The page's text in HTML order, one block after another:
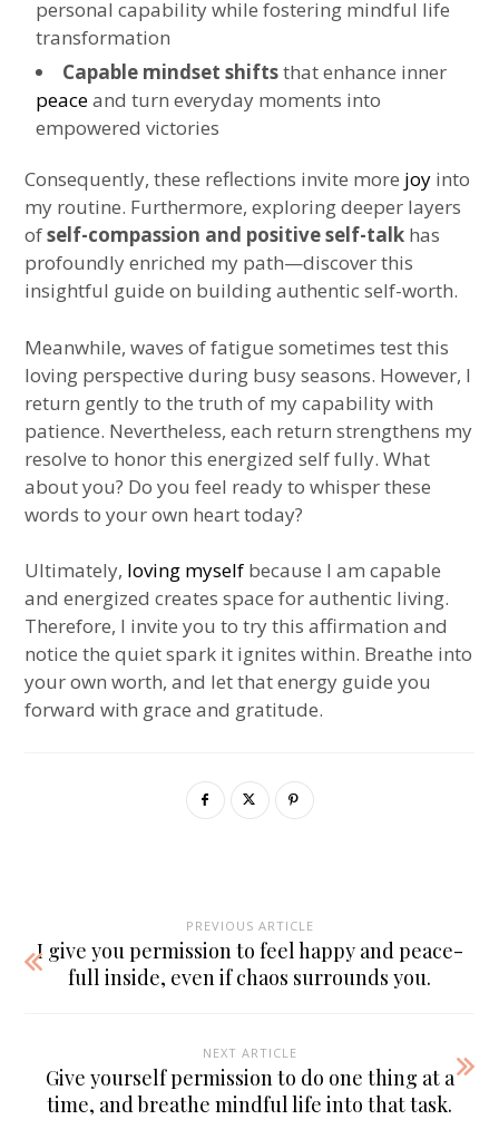
personal capability while fostering mindful life
transformation
Capable mindset shiftsthat enhance inner
peaceand turn everyday moments into
empowered victories
Consequently, these reflections invite more joy into
my routine. Furthermore, exploring deeper layers
ofself-compassion and positive self-talk has
profoundly enriched my path—discover this
insightful guide on building authentic self-worth.
Meanwhile, waves of fatigue sometimes test this
loving perspective during busy seasons. However, I
return gently to the truth of my capability with
patience. Nevertheless, each return strengthens my
resolve to honor this energized self fully. What
about you? Do you feel ready to whisper these
words to your own heart today?
Ultimately, loving myself because I am capable
and energized creates space for authentic living.
Therefore, I invite you to try this affirmation and
notice the quiet spark it ignites within. Breathe into
your own worth, and let that energy guide you
forward with grace and gratitude.
PREVIOUS ARTICLE
I give you permission to feel happy and peace-
full inside, even if chaos surrounds you.
NEXT ARTICLE
Give yourself permission to do one thing at a
time, and breathe mindful life into that task.